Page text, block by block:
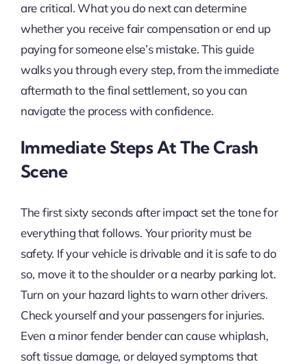
are critical. What you do next can determine
whether you receive fair compensation or end up
paying for someone else’s mistake. This guide
walks you through every step, from the immediate
aftermath to the final settlement, so you can
navigate the process with confidence.
Immediate Steps At The Crash
Scene
The first sixty seconds after impact set the tone for
everything that follows. Your priority must be
safety. If your vehicle is drivable and it is safe to do
so, move it to the shoulder or a nearby parking lot.
Turn on your hazard lights to warn other drivers.
Check yourself and your passengers for injuries.
Even a minor fender bender can cause whiplash,
soft tissue damage, or delayed symptoms that